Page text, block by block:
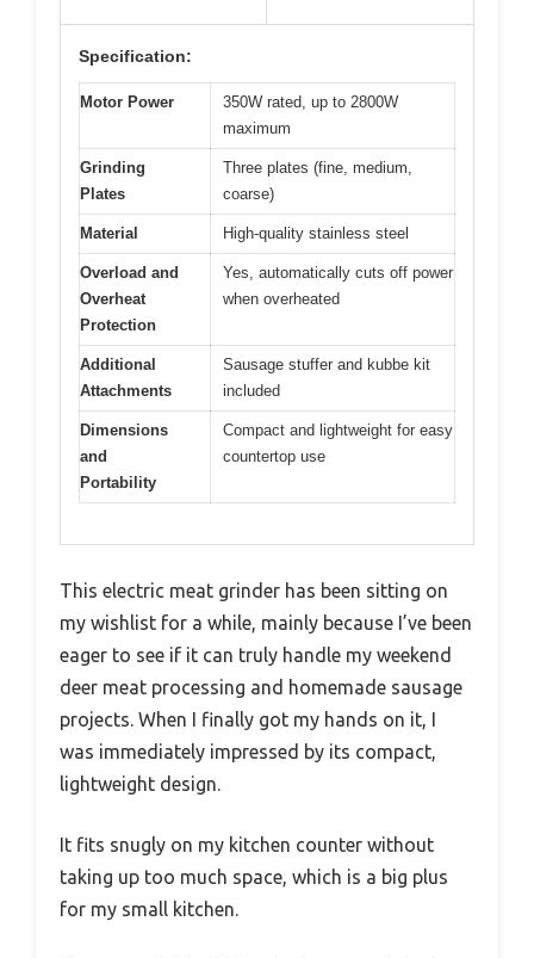
Specification:
Motor Power
350W rated, up to 2800W
maximum
Grinding
Plates
Three plates (fine, medium,
coarse)
Material High-quality stainless steel
Overload and
Overheat
Protection
Yes, automatically cuts off power
when overheated
Additional
Attachments
Sausage stuffer and kubbe kit
included
Dimensions
and
Portability
Compact and lightweight for easy
countertop use
This electric meat grinder has been sitting on
my wishlist for a while, mainly because I’ve been
eager to see if it can truly handle my weekend
deer meat processing and homemade sausage
projects. When I finally got my hands on it, I
was immediately impressed by its compact,
lightweight design.
It fits snugly on my kitchen counter without
taking up too much space, which is a big plus
for my small kitchen.